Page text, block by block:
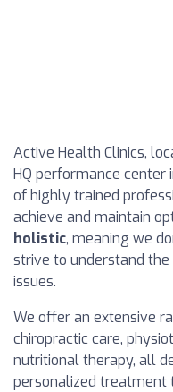
Active Health Clinics,
HQ performance center
of highly trained
achieve and maintain
holistic, meaning we
strive to understand
issues.
We offer an extensive
chiropractic care,
nutritional therapy, all
personalized treatment